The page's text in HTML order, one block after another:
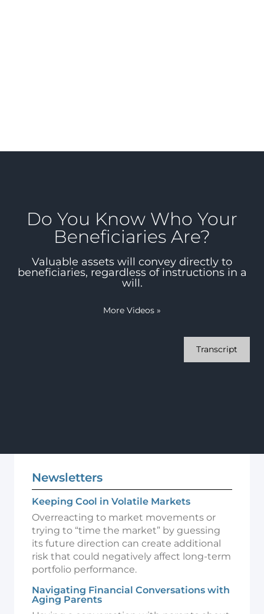
Do You Know Who Your
Beneficiaries Are?
Valuable assets will convey directly to
beneficiaries, regardless of instructions in a
will.
More Videos »
Transcript
Newsletters
Keeping Cool in Volatile Markets
Overreacting to market movements or
trying to “time the market” by guessing
its future direction can create additional
risk that could negatively affect long-term
portfolio performance.
Navigating Financial Conversations with
Aging Parents